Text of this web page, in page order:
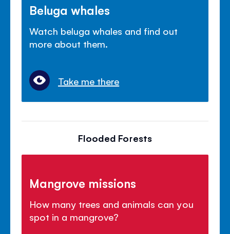
Beluga whales
Watch beluga whales and find out
more about them.
Take me there
Flooded Forests
Mangrove missions
How many trees and animals can you
spot in a mangrove?